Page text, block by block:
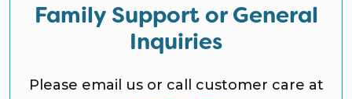
Family Support or General
Inquiries
Please email us or call customer care at